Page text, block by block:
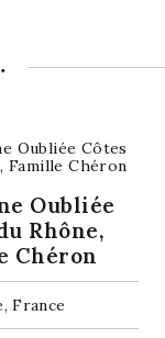
Oubliée
Rhône,
Chéron
France